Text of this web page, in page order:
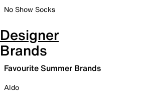
No Show Socks
Designer
Brands
Favourite Summer Brands
Aldo